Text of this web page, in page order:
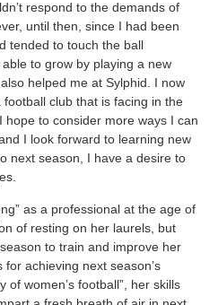
respond to the demands of
until then, since I had been
tended to touch the ball
to grow by playing a new
helped me at Sylphid. I now
club that is facing in the
hope to consider more ways I can
I look forward to learning new
next season, I have a desire to
as a professional at the age of
of resting on her laurels, but
to train and improve her
achieving next season’s
of women’s football”, her skills